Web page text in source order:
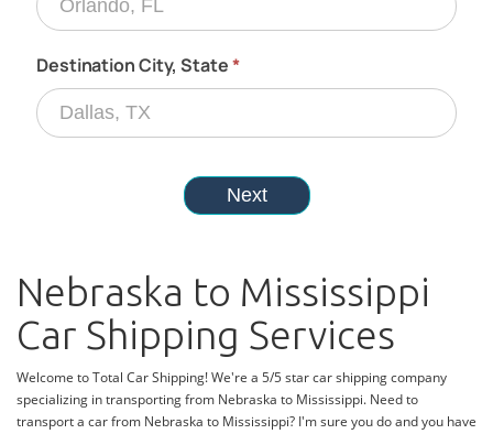
Nebraska to Mississippi
Car Shipping Services
Welcome to Total Car Shipping! We're a 5/5 star car shipping company
specializing in transporting from Nebraska to Mississippi. Need to
transport a car from Nebraska to Mississippi? I'm sure you do and you have